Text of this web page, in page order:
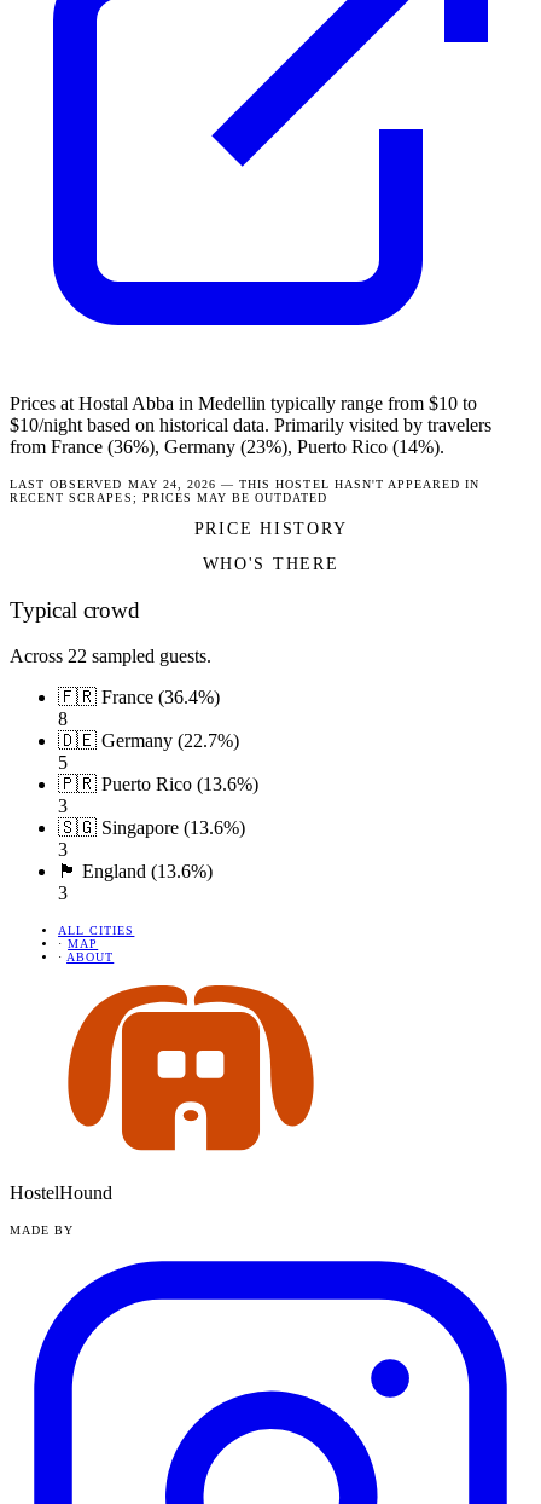
Prices at Hostal Abba in Medellin typically range from $10 to
$10/night based on historical data. Primarily visited by travelers
from France (36%), Germany (23%), Puerto Rico (14%).
LAST OBSERVED MAY 24, 2026 — THIS HOSTEL HASN'T APPEARED IN
RECENT SCRAPES; PRICES MAY BE OUTDATED
PRICE HISTORY
WHO'S THERE
Typical crowd
Across 22 sampled guests.
🇫🇷 France (36.4%)
8
🇩🇪 Germany (22.7%)
5
🇵🇷 Puerto Rico (13.6%)
3
🇸🇬 Singapore (13.6%)
3
🏴󠁧󠁢󠁥󠁮󠁧󠁿 England (13.6%)
3
ALL CITIES
· MAP
· ABOUT
HostelHound
MADE BY